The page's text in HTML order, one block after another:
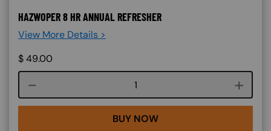
HAZWOPER 8 HR ANNUAL REFRESHER
View More Details >
$49.00
Course quantity
BUY NOW